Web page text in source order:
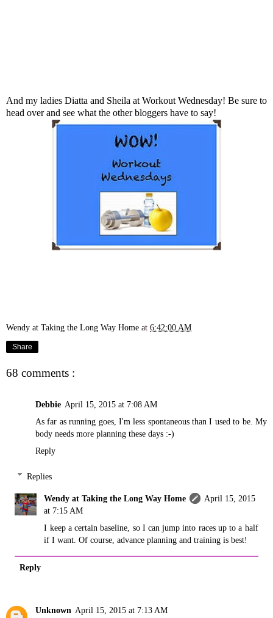
And my ladies Diatta and Sheila at Workout Wednesday! Be sure to
head over and see what the other bloggers have to say!
Wendy at Taking the Long Way Home at 6:42:00 AM
Share
68 comments :
Debbie April 15, 2015 at 7:08 AM
As far as running goes, I'm less spontaneous than I used to be. My
body needs more planning these days :-)
Reply
Replies
Wendy at Taking the Long Way Home
April 15, 2015
at 7:15 AM
I keep a certain baseline, so I can jump into races up to a half
if I want. Of course, advance planning and training is best!
Reply
Unknown April 15, 2015 at 7:13 AM